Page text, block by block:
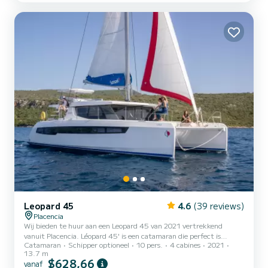
worden rechtstreeks door SamBoat afgehand...
Leopard 45 4.6 (39 reviews)
Placencia
Wij bieden te huur aan een Leopard 45 van 2021 vertrekkend
vanuit Placencia. Léopard 45' is een catamaran die perfect is
aangepast voor alle verhuur. Deze catamaran is zeer aangenaam om
te hanteren voor een cruise van een week of langer. De catamaran is
14 meter lang. Uitgerust met 4 hutten en een lounge met 2
Catamaran Schipper optioneel 10 pers. 4 cabines
2021
13.7 m
vanaf $628,66